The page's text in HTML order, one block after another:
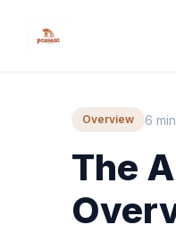
Overview 6
The